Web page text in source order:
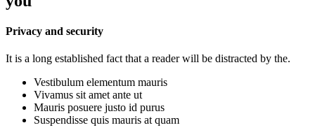
Privacy and security
It is a long established fact that a reader will be distracted by the.
Vestibulum elementum mauris
Vivamus sit amet ante ut
Mauris posuere justo id purus
Suspendisse quis mauris at quam